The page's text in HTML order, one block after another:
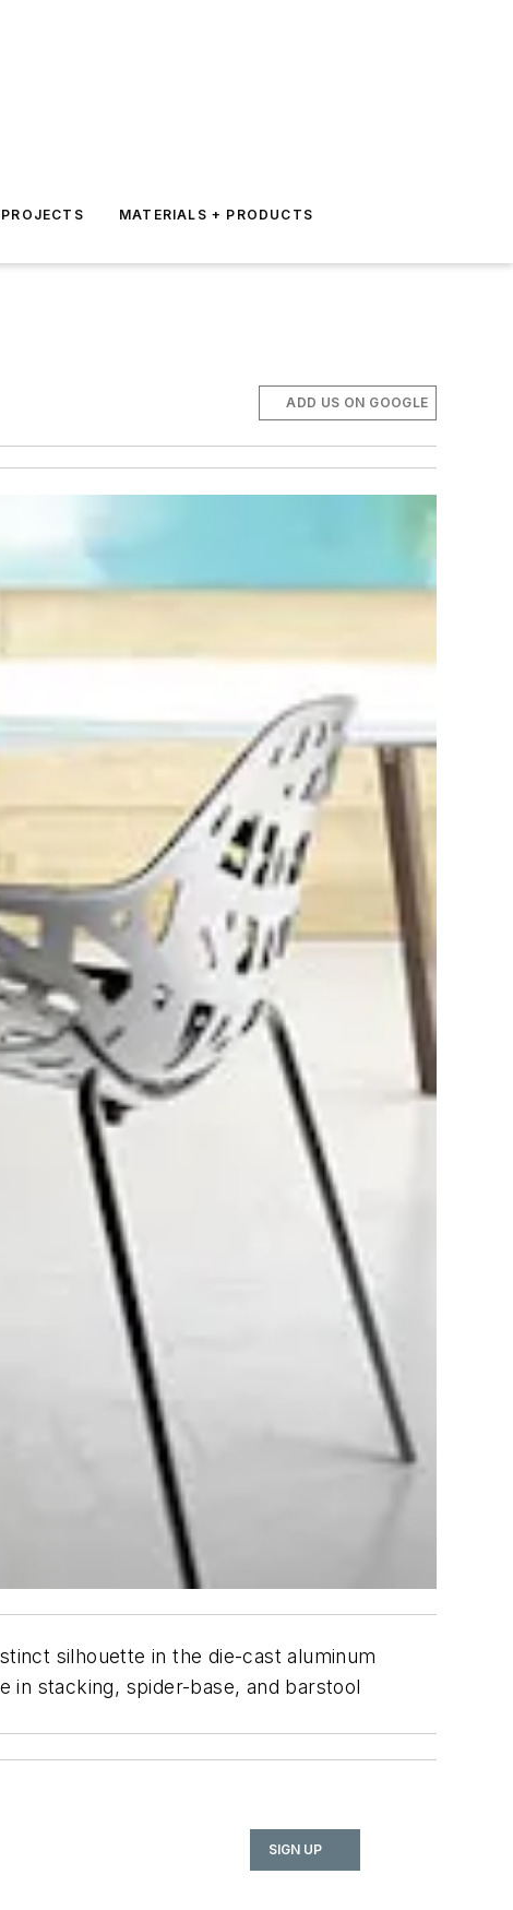
MATERIALS + PRODUCTS
ADD US ON GOOGLE
silhouette in the die-cast aluminum
in stacking, spider-base, and barstool
SIGN UP